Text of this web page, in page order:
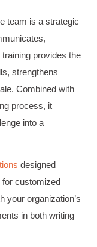
2 months ago
workshop was
her extensive
felt well
3 months ago
team is a strategic
provides the
strengthens
Combined with
process, it
into a
designed
for customized
your organization’s
in both writing